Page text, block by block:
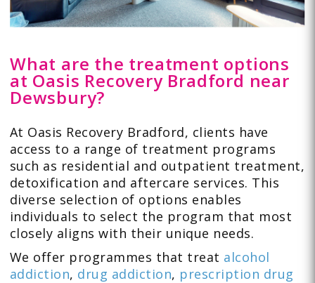
What are the treatment options
at Oasis Recovery Bradford near
Dewsbury?
At Oasis Recovery Bradford, clients have
access to a range of treatment programs
such as residential and outpatient treatment,
detoxification and aftercare services. This
diverse selection of options enables
individuals to select the program that most
closely aligns with their unique needs.
We offer programmes that treat alcohol
addiction, drug addiction, prescription drug